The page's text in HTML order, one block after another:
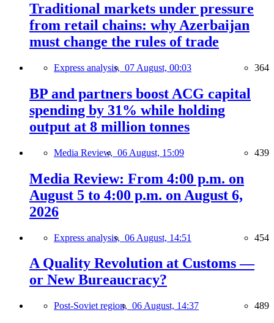
Traditional markets under pressure
from retail chains: why Azerbaijan
must change the rules of trade
Express analysis, 07 August, 00:03 364
BP and partners boost ACG capital
spending by 31% while holding
output at 8 million tonnes
Media Review, 06 August, 15:09 439
Media Review: From 4:00 p.m. on
August 5 to 4:00 p.m. on August 6,
2026
Express analysis, 06 August, 14:51 454
A Quality Revolution at Customs —
or New Bureaucracy?
Post-Soviet region, 06 August, 14:37 489